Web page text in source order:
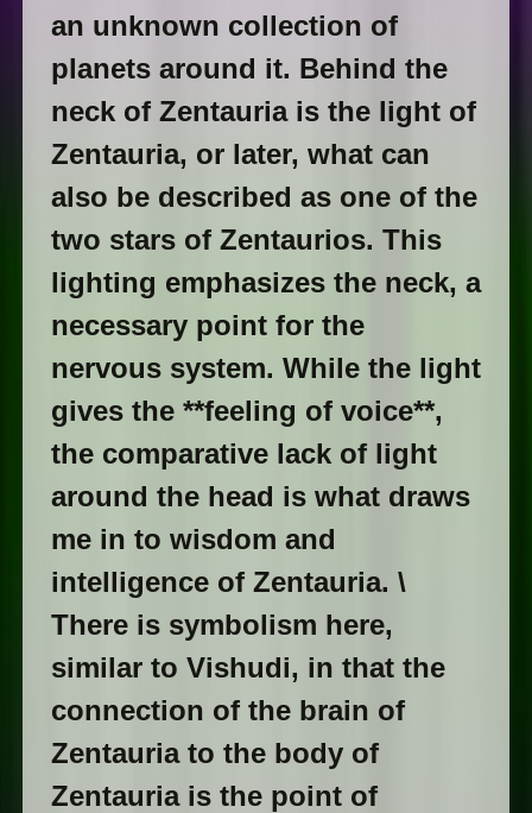
an unknown collection of
planets around it. Behind the
neck of Zentauria is the light of
Zentauria, or later, what can
also be described as one of the
two stars of Zentaurios. This
lighting emphasizes the neck, a
necessary point for the
nervous system. While the light
gives the **feeling of voice**,
the comparative lack of light
around the head is what draws
me in to wisdom and
intelligence of Zentauria. \
There is symbolism here,
similar to Vishudi, in that the
connection of the brain of
Zentauria to the body of
Zentauria is the point of